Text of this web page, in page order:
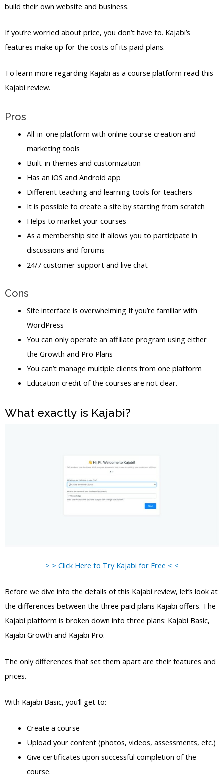
build their own website and business.
If you’re worried about price, you don’t have to. Kajabi’s
features make up for the costs of its paid plans.
To learn more regarding Kajabi as a course platform read this
Kajabi review.
Pros
All-in-one platform with online course creation and
marketing tools
Built-in themes and customization
Has an iOS and Android app
Different teaching and learning tools for teachers
It is possible to create a site by starting from scratch
Helps to market your courses
As a membership site it allows you to participate in
discussions and forums
24/7 customer support and live chat
Cons
Site interface is overwhelming If you’re familiar with
WordPress
You can only operate an affiliate program using either
the Growth and Pro Plans
You can’t manage multiple clients from one platform
Education credit of the courses are not clear.
What exactly is Kajabi?
> > Click Here to Try Kajabi for Free < <
Before we dive into the details of this Kajabi review, let’s look at
the differences between the three paid plans Kajabi offers. The
Kajabi platform is broken down into three plans: Kajabi Basic,
Kajabi Growth and Kajabi Pro.
The only differences that set them apart are their features and
prices.
With Kajabi Basic, you’ll get to:
Create a course
Upload your content (photos, videos, assessments, etc.)
Give certificates upon successful completion of the
course.